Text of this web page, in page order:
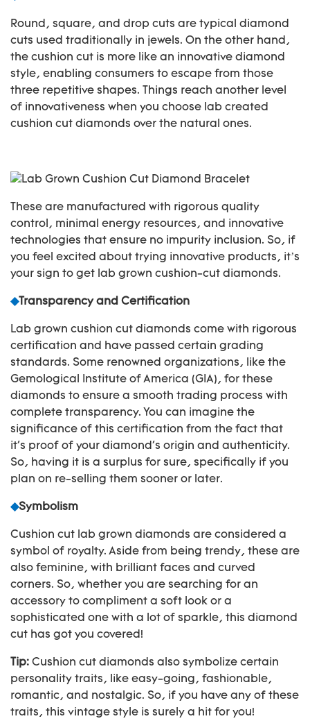
Round, square, and drop cuts are typical diamond
cuts used traditionally in jewels. On the other hand,
the cushion cut is more like an innovative diamond
style, enabling consumers to escape from those
three repetitive shapes. Things reach another level
of innovativeness when you choose lab created
cushion cut diamonds over the natural ones.
These are manufactured with rigorous quality
control, minimal energy resources, and innovative
technologies that ensure no impurity inclusion. So, if
you feel excited about trying innovative products, it’s
your sign to get lab grown cushion-cut diamonds.
◆Transparency and Certification
Lab grown cushion cut diamonds come with rigorous
certification and have passed certain grading
standards. Some renowned organizations, like the
Gemological Institute of America (GIA), for these
diamonds to ensure a smooth trading process with
complete transparency. You can imagine the
significance of this certification from the fact that
it's proof of your diamond's origin and authenticity.
So, having it is a surplus for sure, specifically if you
plan on re-selling them sooner or later.
◆Symbolism
Cushion cut lab grown diamonds are considered a
symbol of royalty. Aside from being trendy, these are
also feminine, with brilliant faces and curved
corners. So, whether you are searching for an
accessory to compliment a soft look or a
sophisticated one with a lot of sparkle, this diamond
cut has got you covered!
Tip: Cushion cut diamonds also symbolize certain
personality traits, like easy-going, fashionable,
romantic, and nostalgic. So, if you have any of these
traits, this vintage style is surely a hit for you!